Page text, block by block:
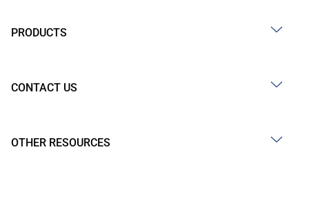
PRODUCTS
CONTACT US
OTHER RESOURCES